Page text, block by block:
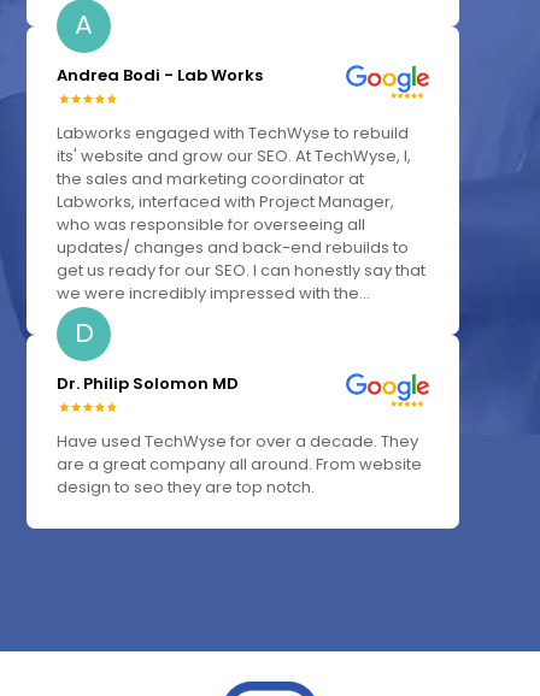
A
Andrea Bodi - Lab Works
Labworks engaged with TechWyse to rebuild
its' website and grow our SEO. At TechWyse, I,
the sales and marketing coordinator at
Labworks, interfaced with Project Manager,
who was responsible for overseeing all
updates/ changes and back-end rebuilds to
get us ready for our SEO. I can honestly say that
we were incredibly impressed with the...
D
Dr. Philip Solomon MD
Have used TechWyse for over a decade. They
are a great company all around. From website
design to seo they are top notch.